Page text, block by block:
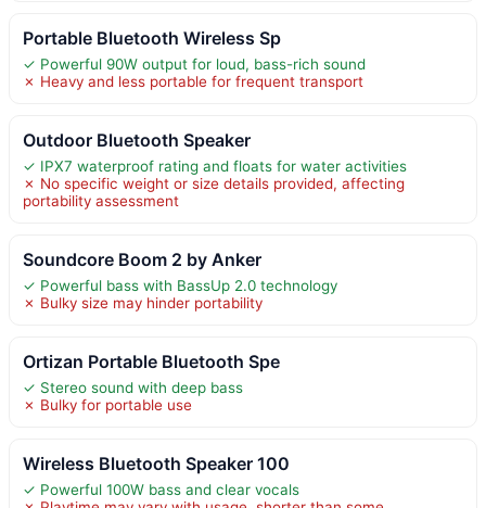
Portable Bluetooth Wireless Sp
✓ Powerful 90W output for loud, bass-rich sound
✗ Heavy and less portable for frequent transport
Outdoor Bluetooth Speaker
✓ IPX7 waterproof rating and floats for water activities
✗ No specific weight or size details provided, affecting
portability assessment
Soundcore Boom 2 by Anker
✓ Powerful bass with BassUp 2.0 technology
✗ Bulky size may hinder portability
Ortizan Portable Bluetooth Spe
✓ Stereo sound with deep bass
✗ Bulky for portable use
Wireless Bluetooth Speaker 100
✓ Powerful 100W bass and clear vocals